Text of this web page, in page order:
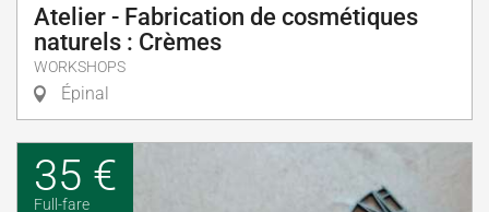
Atelier - Fabrication de cosmétiques
naturels : Crèmes
WORKSHOPS
Épinal
35 €
Full-fare